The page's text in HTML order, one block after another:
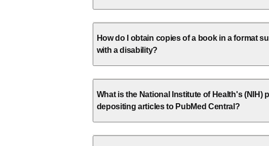
How do I obtain copies of a book in a format
with a disability?
What is the National Institute of Health's (NIH)
depositing articles to PubMed Central?